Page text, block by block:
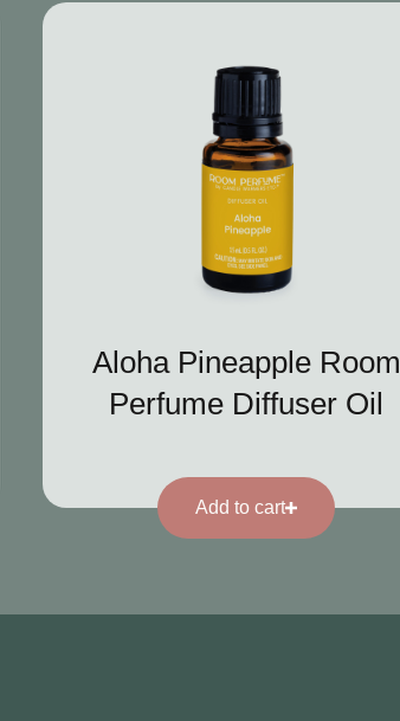
Aloha Pineapple Room
Perfume Diffuser Oil
Add to cart